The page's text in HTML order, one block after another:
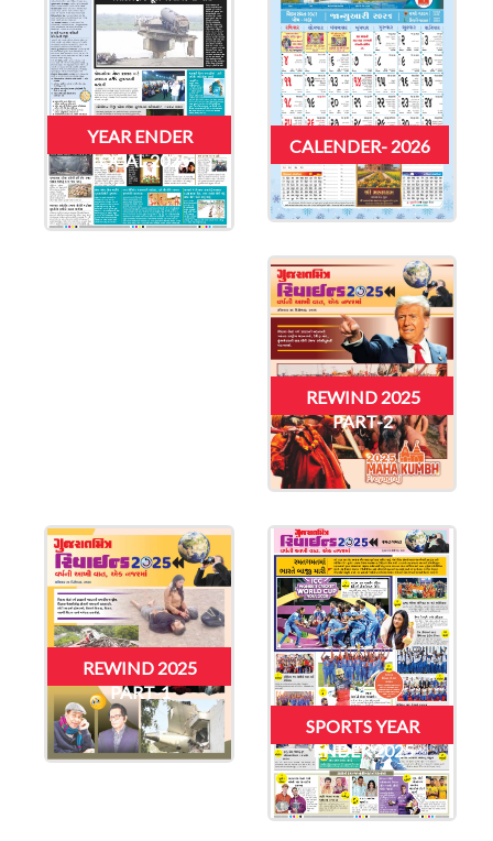
YEAR ENDER
LOCAL 2025
CALENDER- 2026
REWIND 2025
PART-2
REWIND 2025
PART-1
SPORTS YEAR
ENDER 2025